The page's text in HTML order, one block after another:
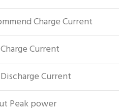
Charge Current
Current
Current
Peak power